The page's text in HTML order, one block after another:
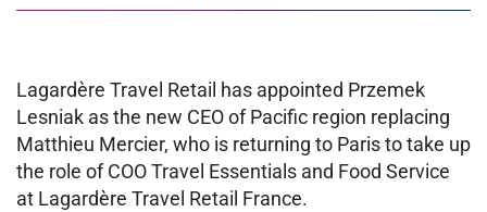
Lagardère Travel Retail has appointed Przemek
Lesniak as the new CEO of Pacific region replacing
Matthieu Mercier, who is returning to Paris to take up
the role of COO Travel Essentials and Food Service
at Lagardère Travel Retail France.